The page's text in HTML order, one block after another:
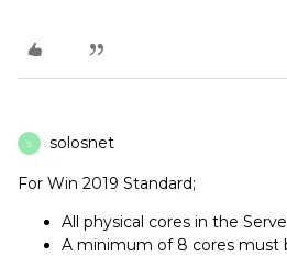
S solosnet
For Win 2019 Standard;
All physical cores in the
A minimum of 8 cores must